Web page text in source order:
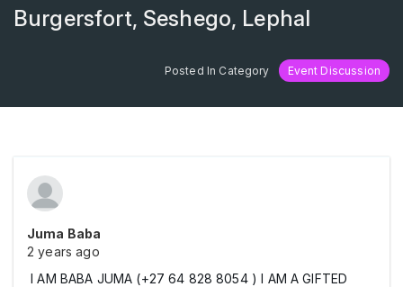
Burgersfort, Seshego, Lephal
Posted In Category Event Discussion
Juma Baba
2 years ago
I AM BABA JUMA (+27 64 828 8054 ) I AM A GIFTED